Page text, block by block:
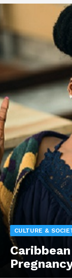
CULTURE &